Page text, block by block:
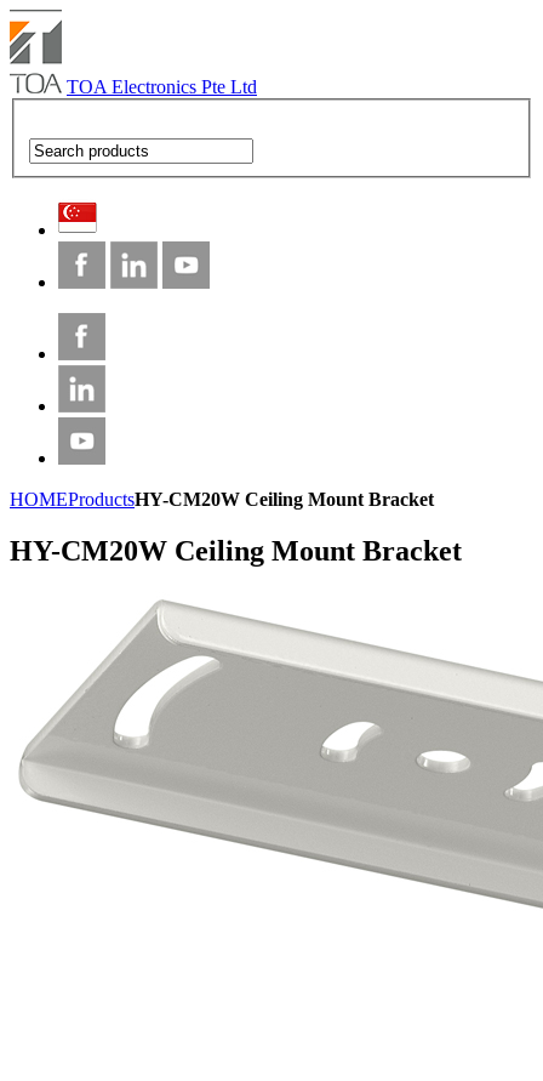
TOA Electronics Pte Ltd
HOMEProductsHY-CM20W Ceiling Mount Bracket
HY-CM20W Ceiling Mount Bracket